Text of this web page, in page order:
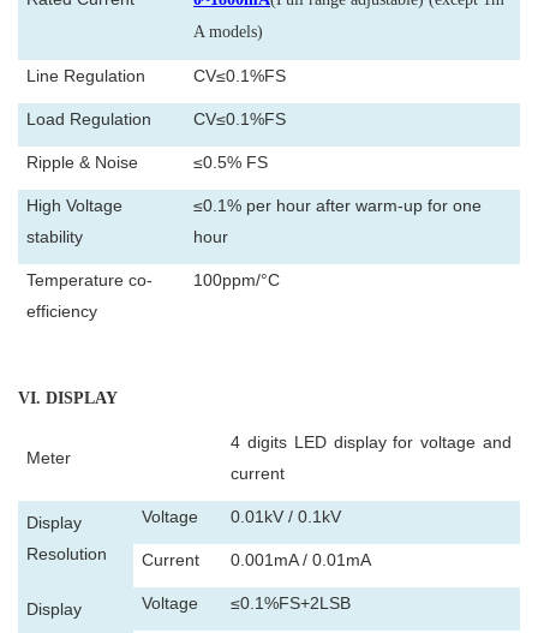
A models)
Line Regulation CV≤0.1%FS
Load Regulation CV≤0.1%FS
Ripple & Noise ≤0.5% FS
High Voltage
stability
≤0.1% per hour after warm-up for one
hour
Temperature co-
efficiency
100ppm/°C
VI. DISPLAY
Meter
4 digits LED display for voltage and
current
Display
Resolution
Voltage 0.01kV / 0.1kV
Current 0.001mA / 0.01mA
Display
Voltage ≤0.1%FS+2LSB